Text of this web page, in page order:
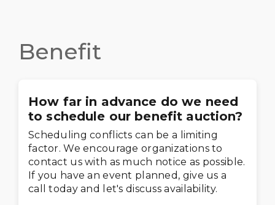
Benefit
How far in advance do we need
to schedule our benefit auction?
Scheduling conflicts can be a limiting
factor. We encourage organizations to
contact us with as much notice as possible.
If you have an event planned, give us a
call today and let's discuss availability.